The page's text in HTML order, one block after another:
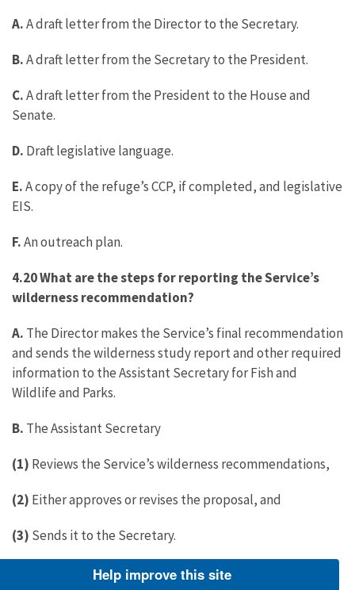
A.A draft letter from the Director to the Secretary.
B.A draft letter from the Secretary to the President.
C.A draft letter from the President to the House and
Senate.
D. Draft legislative language.
E.A copy of the refuge’s CCP, if completed, and legislative
EIS.
F.An outreach plan.
4.20 What are the steps for reporting the Service’s
wilderness recommendation?
A. The Director makes the Service’s final recommendation
and sends the wilderness study report and other required
information to the Assistant Secretary for Fish and
Wildlife and Parks.
B. The Assistant Secretary
(1) Reviews the Service’s wilderness recommendations,
(2) Either approves or revises the proposal, and
(3) Sends it to the Secretary.
C. The Secretary:Help improve this site